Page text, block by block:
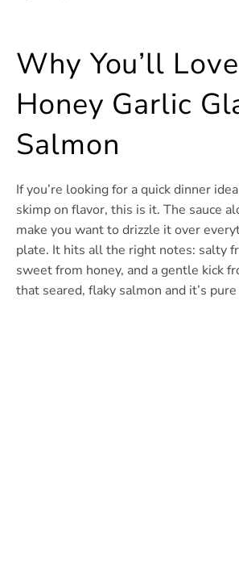
Why You’ll
Honey Garlic
Salmon
If you’re looking for a quick dinner
skimp on flavor, this is it. The sauce
make you want to drizzle it over
plate. It hits all the right notes: salty
sweet from honey, and a gentle kick
that seared, flaky salmon and it’s pure